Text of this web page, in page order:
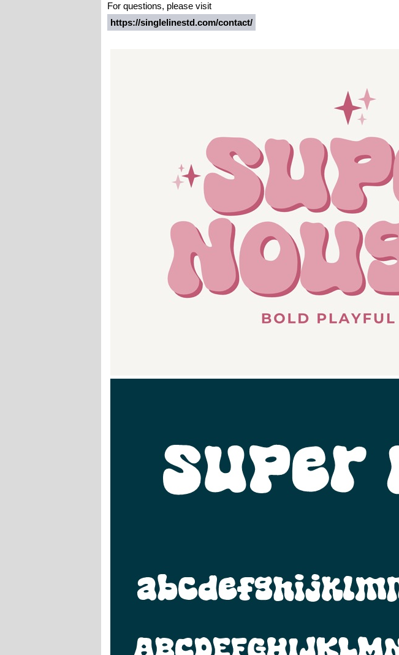
For questions, please visit
https://singlelinestd.com/contact/